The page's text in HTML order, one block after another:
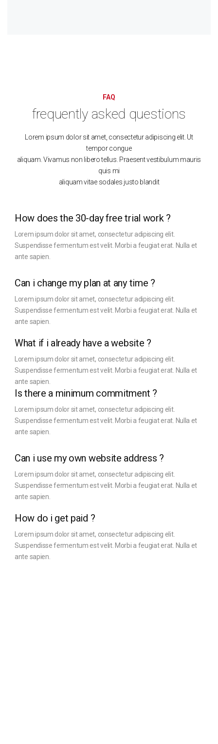
FAQ
frequently asked questions
Lorem ipsum dolor sit amet, consectetur adipiscing elit. Ut
tempor congue
aliquam. Vivamus non libero tellus. Praesent vestibulum mauris
quis mi
aliquam vitae sodales justo blandit
How does the 30-day free trial work ?
Lorem ipsum dolor sit amet, consectetur adipiscing elit.
Suspendisse fermentum est velit. Morbi a feugiat erat. Nulla et
ante sapien.
Can i change my plan at any time ?
Lorem ipsum dolor sit amet, consectetur adipiscing elit.
Suspendisse fermentum est velit. Morbi a feugiat erat. Nulla et
ante sapien.
What if i already have a website ?
Lorem ipsum dolor sit amet, consectetur adipiscing elit.
Suspendisse fermentum est velit. Morbi a feugiat erat. Nulla et
ante sapien.
Is there a minimum commitment ?
Lorem ipsum dolor sit amet, consectetur adipiscing elit.
Suspendisse fermentum est velit. Morbi a feugiat erat. Nulla et
ante sapien.
Can i use my own website address ?
Lorem ipsum dolor sit amet, consectetur adipiscing elit.
Suspendisse fermentum est velit. Morbi a feugiat erat. Nulla et
ante sapien.
How do i get paid ?
Lorem ipsum dolor sit amet, consectetur adipiscing elit.
Suspendisse fermentum est velit. Morbi a feugiat erat. Nulla et
ante sapien.